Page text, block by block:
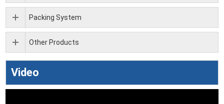
Packing System
Other Products
Video